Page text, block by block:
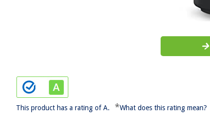
This product has a rating of A. *What does this rating mean?